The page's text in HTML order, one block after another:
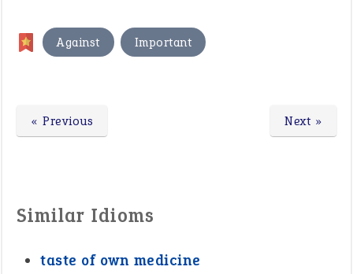
Against , Important
Next »
« Previous
Similar Idioms
taste of own medicine